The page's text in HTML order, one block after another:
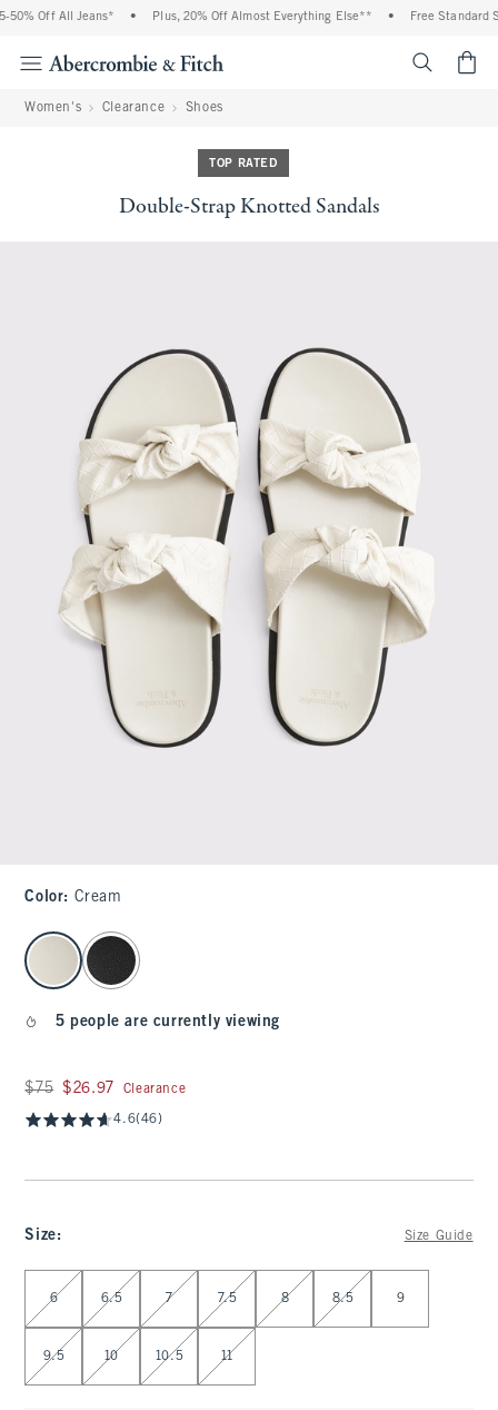
Off All Jeans* Plus, 20% Off Almost Everything Else** Free Standard
Women's Clearance Shoes
TOP RATED
Double-Strap Knotted Sandals
Color: Cream
select color
5 people are currently viewing
Was $75, now $26.97
$75 $26.97 Clearance
4.6(46)
Size: Size Guide
Select Size
6 6.5 7 7.5 8 8.5 9
9.5 10 10.5 11